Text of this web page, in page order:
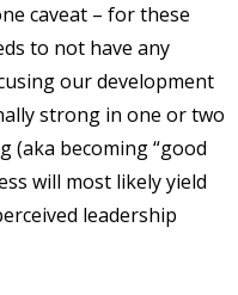
caveat – for these
to not have any
our development
strong in one or two
(aka becoming “good
will most likely yield
leadership